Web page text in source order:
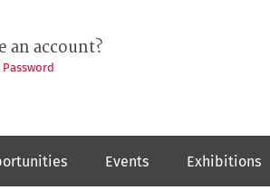
an account?
Events Exhibitions